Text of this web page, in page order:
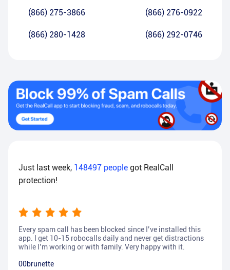
(866) 275-3866 (866) 276-0922
(866) 280-1428 (866) 292-0746
Just last week, 148497 people got RealCall
protection!
Every spam call has been blocked since I’ve installed this
app. I get 10-15 robocalls daily and never get distractions
while I’m working or with family. Very happy with it.
00brunette